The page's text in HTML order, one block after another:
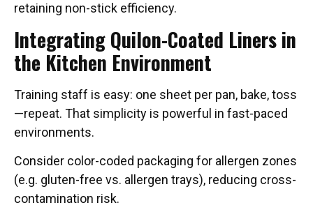
retaining non-stick efficiency.
Integrating Quilon-Coated Liners in
the Kitchen Environment
Training staff is easy: one sheet per pan, bake, toss
—repeat. That simplicity is powerful in fast-paced
environments.
Consider color-coded packaging for allergen zones
(e.g. gluten-free vs. allergen trays), reducing cross-
contamination risk.